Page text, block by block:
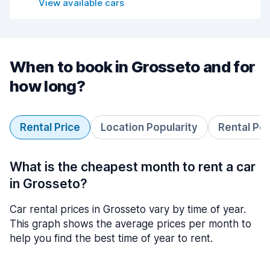
View available cars
When to book in Grosseto and for
how long?
Rental Price Location Popularity Rental
What is the cheapest month to rent a car
in Grosseto?
Car rental prices in Grosseto vary by time of year.
This graph shows the average prices per month to
help you find the best time of year to rent.